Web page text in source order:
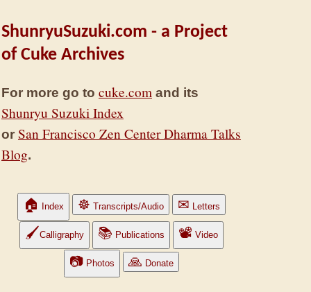
ShunryuSuzuki.com - a Project
of Cuke Archives
For more go to cuke.com and its
Shunryu Suzuki Index
or San Francisco Zen Center Dharma Talks
Blog.
🏠 Index ☸ Transcripts/Audio ✉ Letters
🖌Calligraphy 📚 Publications 📽 Video
📷 Photos 🙏 Donate